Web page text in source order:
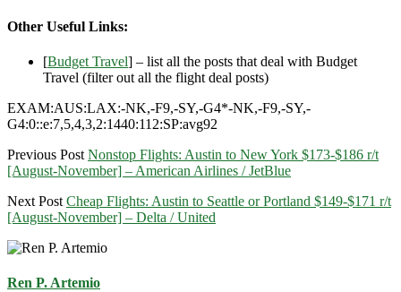
Other Useful Links:
[Budget Travel] – list all the posts that deal with Budget
Travel (filter out all the flight deal posts)
EXAM:AUS:LAX:-NK,-F9,-SY,-G4*-NK,-F9,-SY,-
G4:0::e:7,5,4,3,2:1440:112:SP:avg92
Previous Post Nonstop Flights: Austin to New York $173-$186 r/t
[August-November] – American Airlines / JetBlue
Next Post Cheap Flights: Austin to Seattle or Portland $149-$171 r/t
[August-November] – Delta / United
Ren P. Artemio